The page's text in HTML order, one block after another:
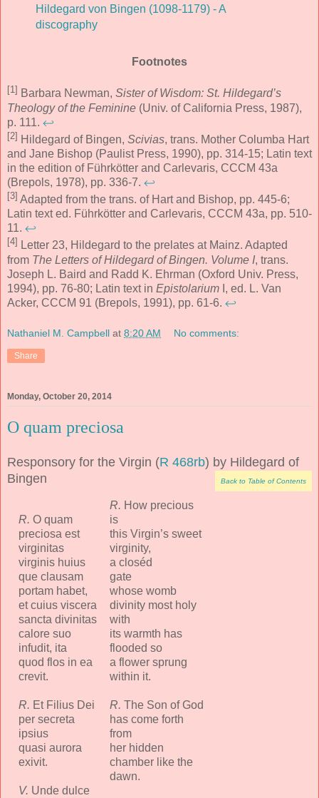
Hildegard von Bingen (1098-1179) - A
discography
Footnotes
[1] Barbara Newman, Sister of Wisdom: St. Hildegard’s
Theology of the Feminine (Univ. of California Press, 1987),
p. 111. ↩
[2] Hildegard of Bingen, Scivias, trans. Mother Columba Hart
and Jane Bishop (Paulist Press, 1990), pp. 314-15; Latin text
in the edition of Führkötter and Carlevaris, CCCM 43a
(Brepols, 1978), pp. 336-7. ↩
[3] Adapted from the trans. of Hart and Bishop, pp. 445-6;
Latin text ed. Führkötter and Carlevaris, CCCM 43a, pp. 510-
11. ↩
[4] Letter 23, Hildegard to the prelates at Mainz. Adapted
from The Letters of Hildegard of Bingen. Volume I, trans.
Joseph L. Baird and Radd K. Ehrman (Oxford Univ. Press,
1994), pp. 76-80; Latin text in Epistolarium I, ed. L. Van
Acker, CCCM 91 (Brepols, 1991), pp. 61-6. ↩
Nathaniel M. Campbell at 8:20 AM No comments:
Share
Monday, October 20, 2014
O quam preciosa
Responsory for the Virgin (R 468rb) by Hildegard of
Bingen
Back to Table of Contents
R. O quam
preciosa est
virginitas
virginis huius
que clausam
portam habet,
et cuius viscera
sancta divinitas
calore suo
infudit, ita
quod flos in ea
crevit.
R. Et Filius Dei
per secreta
ipsius
quasi aurora
exivit.
V. Unde dulce
R. How precious
is
this Virgin’s sweet
virginity,
a closéd
gate
whose womb
divinity most holy
with
its warmth has
flooded so
a flower sprung
within it.
R. The Son of God
has come forth
from
her hidden
chamber like the
dawn.